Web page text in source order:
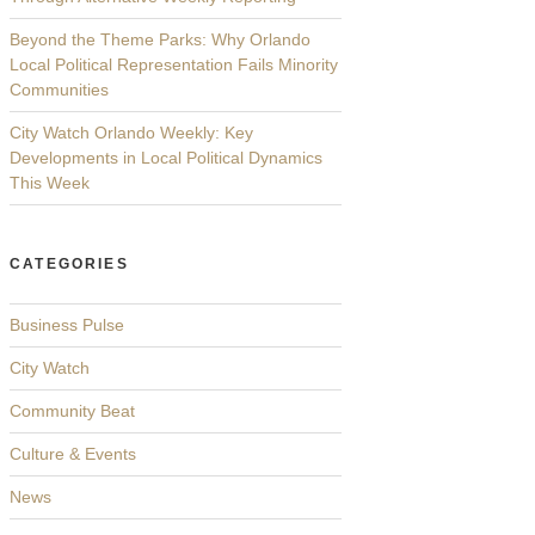
Beyond the Theme Parks: Why Orlando
Local Political Representation Fails Minority
Communities
City Watch Orlando Weekly: Key
Developments in Local Political Dynamics
This Week
CATEGORIES
Business Pulse
City Watch
Community Beat
Culture & Events
News